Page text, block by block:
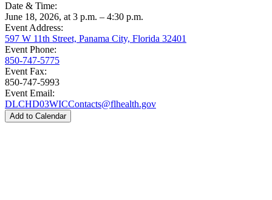
Date & Time:
June 18, 2026, at 3 p.m. – 4:30 p.m.
Event Address:
597 W 11th Street, Panama City, Florida 32401
Event Phone:
850-747-5775
Event Fax:
850-747-5993
Event Email:
DLCHD03WICContacts@flhealth.gov
Add to Calendar